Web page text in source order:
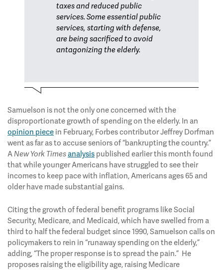
taxes and reduced public
services. Some essential public
services, starting with defense,
are being sacrificed to avoid
antagonizing the elderly.
Samuelson is not the only one concerned with the
disproportionate growth of spending on the elderly. In an
opinion piece in February, Forbes contributor Jeffrey Dorfman
went as far as to accuse seniors of “bankrupting the country.”
ANew York Times analysis published earlier this month found
that while younger Americans have struggled to see their
incomes to keep pace with inflation, Americans ages 65 and
older have made substantial gains.
Citing the growth of federal benefit programs like Social
Security, Medicare, and Medicaid, which have swelled from a
third to half the federal budget since 1990, Samuelson calls on
policymakers to rein in “runaway spending on the elderly,”
adding, “The proper response is to spread the pain.” He
proposes raising the eligibility age, raising Medicare